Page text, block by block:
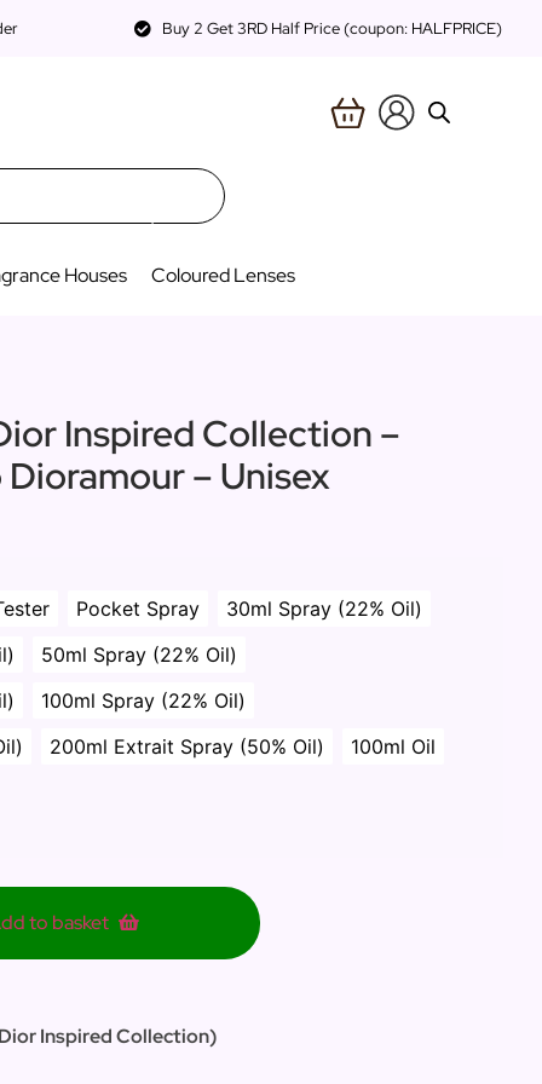
Buy 2 Get 3RD Half Price (coupon: HALFPRICE)
Houses Coloured Lenses
Inspired Collection –
– Unisex
Pocket Spray
30ml Spray (22% Oil)
50ml Spray (22% Oil)
100ml Spray (22% Oil)
200ml Extrait Spray (50% Oil) 100ml Oil
to basket
Inspired Collection)